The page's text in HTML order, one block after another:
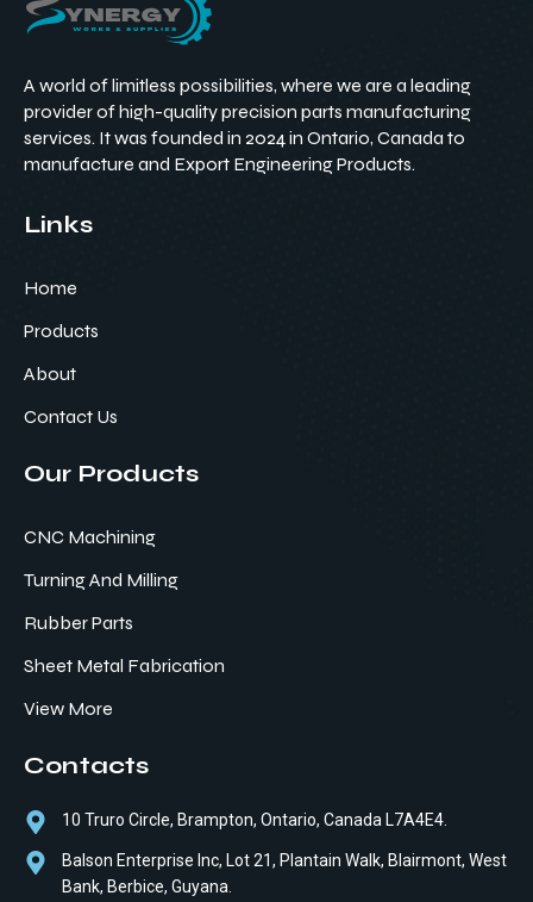
A world of limitless possibilities, where we are a leading
provider of high-quality precision parts manufacturing
services. It was founded in 2024 in Ontario, Canada to
manufacture and Export Engineering Products.
Links
Home
Products
About
Contact Us
Our Products
CNC Machining
Turning And Milling
Rubber Parts
Sheet Metal Fabrication
View More
Contacts
10 Truro Circle, Brampton, Ontario, Canada L7A4E4.
Balson Enterprise Inc, Lot 21, Plantain Walk, Blairmont, West
Bank, Berbice, Guyana.